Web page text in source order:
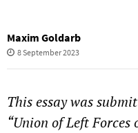
Maxim Goldarb
8 September 2023
This essay was
“Union of Left Forces